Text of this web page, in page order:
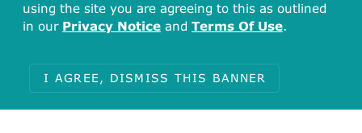
using the site you are agreeing to this as outlined
in our Privacy Notice and Terms Of Use.
I AGREE, DISMISS THIS BANNER